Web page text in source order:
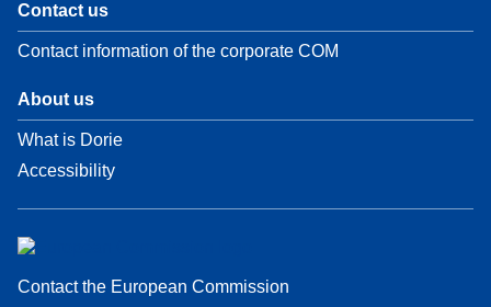
Contact us
Contact information of the corporate COM
About us
What is Dorie
Accessibility
Contact the European Commission